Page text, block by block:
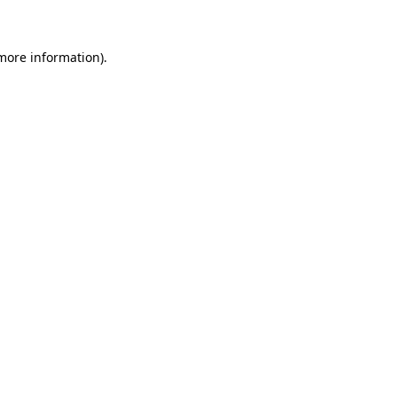
information).